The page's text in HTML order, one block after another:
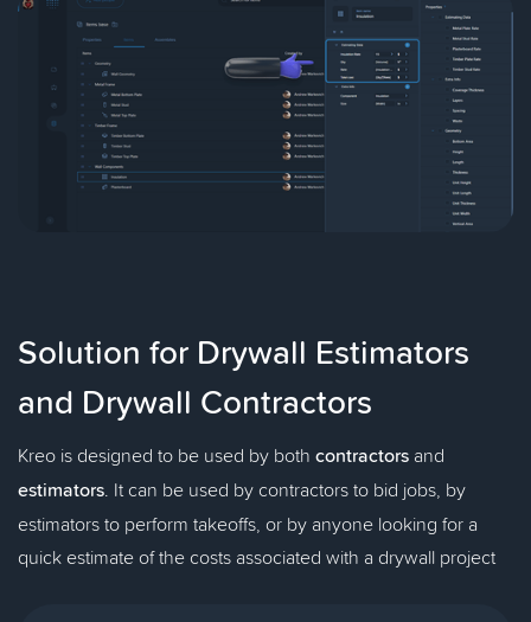
Solution for Drywall Estimators
and Drywall Contractors
Kreo is designed to be used by both contractors and
estimators. It can be used by contractors to bid jobs, by
estimators to perform takeoffs, or by anyone looking for a
quick estimate of the costs associated with a drywall project